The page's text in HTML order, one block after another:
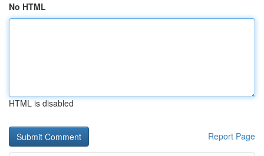
No HTML
HTML is disabled
Report Page